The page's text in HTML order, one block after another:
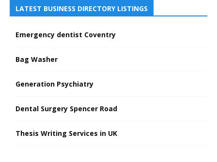
LATEST BUSINESS DIRECTORY LISTINGS
Emergency dentist Coventry
Bag Washer
Generation Psychiatry
Dental Surgery Spencer Road
Thesis Writing Services in UK